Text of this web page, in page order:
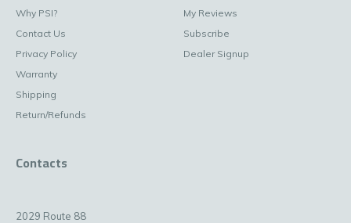
Why PSI?
Contact Us
Privacy Policy
Warranty
Shipping
Return/Refunds
My Reviews
Subscribe
Dealer Signup
Contacts
2029 Route 88